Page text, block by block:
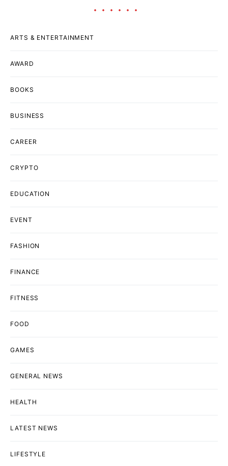
ARTS & ENTERTAINMENT
AWARD
BOOKS
BUSINESS
CAREER
CRYPTO
EDUCATION
EVENT
FASHION
FINANCE
FITNESS
FOOD
GAMES
GENERAL NEWS
HEALTH
LATEST NEWS
LIFESTYLE